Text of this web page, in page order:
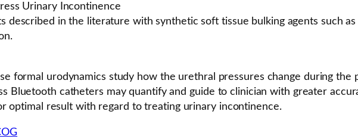
Urinary Incontinence
described in the literature with synthetic soft tissue bulking agents such as
formal urodynamics study how the urethral pressures change during
Bluetooth catheters may quantify and guide to clinician with greater
optimal result with regard to treating urinary incontinence.